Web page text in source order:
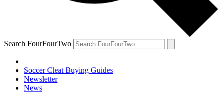
Search FourFourTwo
Soccer Cleat Buying Guides
Newsletter
News